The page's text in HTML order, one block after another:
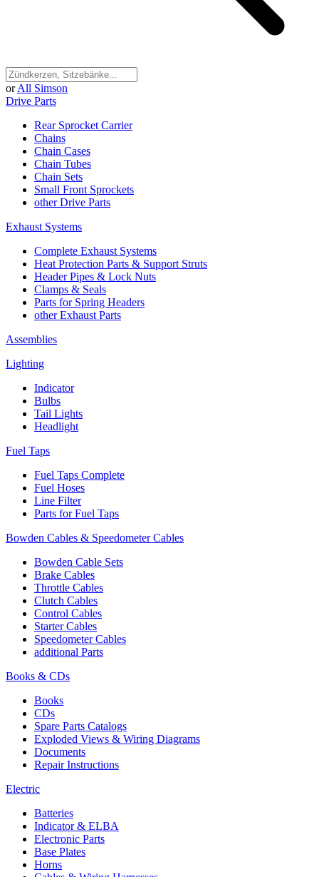
or All Simson
Drive Parts
Rear Sprocket Carrier
Chains
Chain Cases
Chain Tubes
Chain Sets
Small Front Sprockets
other Drive Parts
Exhaust Systems
Complete Exhaust Systems
Heat Protection Parts & Support Struts
Header Pipes & Lock Nuts
Clamps & Seals
Parts for Spring Headers
other Exhaust Parts
Assemblies
Lighting
Indicator
Bulbs
Tail Lights
Headlight
Fuel Taps
Fuel Taps Complete
Fuel Hoses
Line Filter
Parts for Fuel Taps
Bowden Cables & Speedometer Cables
Bowden Cable Sets
Brake Cables
Throttle Cables
Clutch Cables
Control Cables
Starter Cables
Speedometer Cables
additional Parts
Books & CDs
Books
CDs
Spare Parts Catalogs
Exploded Views & Wiring Diagrams
Documents
Repair Instructions
Electric
Batteries
Indicator & ELBA
Electronic Parts
Base Plates
Horns